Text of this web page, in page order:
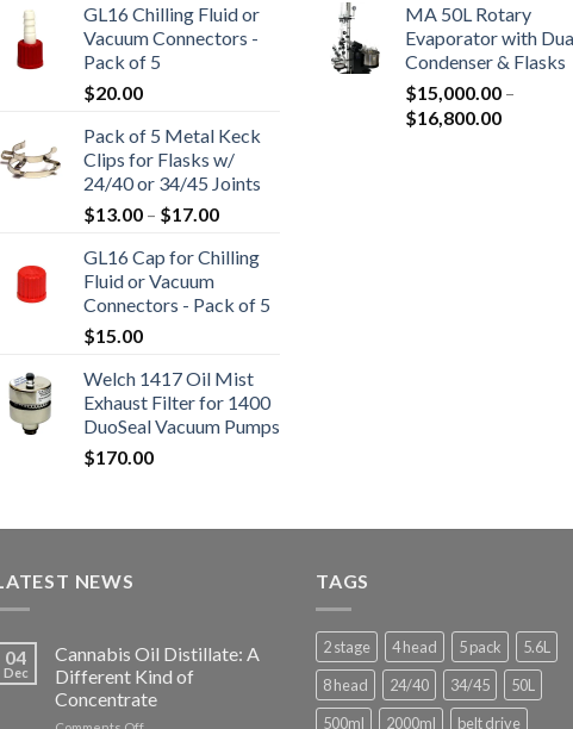
GL16 Chilling Fluid or
Vacuum Connectors -
Pack of 5
$20.00
Pack of 5 Metal Keck
Clips for Flasks w/
24/40 or 34/45 Joints
$13.00 – $17.00Price
$13.00
$17.00
GL16 Cap for Chilling
Fluid or Vacuum
Connectors - Pack of 5
$15.00
Welch 1417 Oil Mist
Exhaust Filter for 1400
DuoSeal Vacuum Pumps
$170.00
MA 50L Rotary
Evaporator with
Condenser & Flasks
$15,000.00 –
$16,800.00Price
NEWS
04
Dec
Cannabis Oil Distillate: A
Different Kind of
Concentrate
TAGS
2 stage 4 head 5 pack
5.6L
8 head
24/40 34/45
50L
500ml
2000ml
belt drive